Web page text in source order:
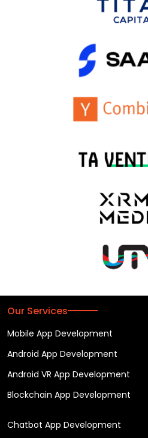
Our Services
Mobile App Development
Android App Development
Android VR App Development
Blockchain App Development
Chatbot App Development